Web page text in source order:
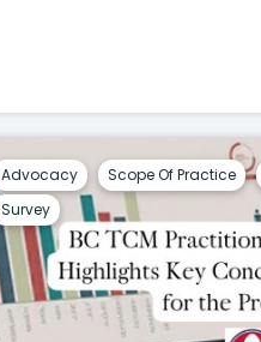
Advocacy Scope Of Practice
Survey